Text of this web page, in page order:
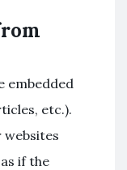
embedded
etc.).
if the